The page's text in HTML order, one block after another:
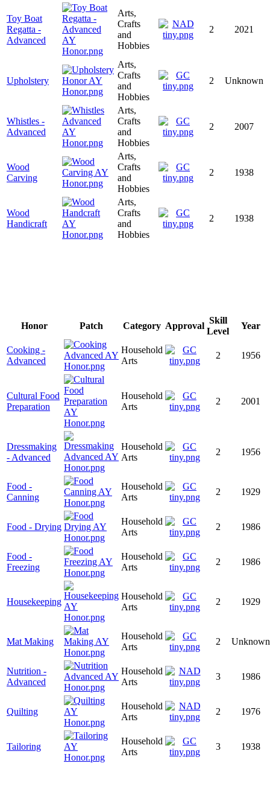
Toy Boat
Regatta -
Advanced
Arts,
Crafts
and
Hobbies
2 2021
Upholstery
Arts,
Crafts
and
Hobbies
2 Unknown
Whistles -
Advanced
Arts,
Crafts
and
Hobbies
2 2007
Wood
Carving
Arts,
Crafts
and
Hobbies
2 1938
Wood
Handicraft
Arts,
Crafts
and
Hobbies
2 1938
Honor Patch Category Approval
Skill
Level
Year
Cooking -
Advanced
Household
Arts
2 1956
Cultural Food
Preparation
Household
Arts
2 2001
Dressmaking
- Advanced
Household
Arts
2 1956
Food -
Canning
Household
Arts
2 1929
Food - Drying
Household
Arts
2 1986
Food -
Freezing
Household
Arts
2 1986
Housekeeping
Household
Arts
2 1929
Mat Making
Household
Arts
2 Unknown
Nutrition -
Advanced
Household
Arts
3 1986
Quilting
Household
Arts
2 1976
Tailoring
Household
Arts
3 1938